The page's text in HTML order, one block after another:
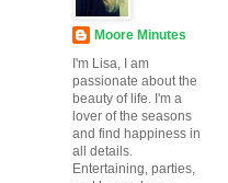
Moore Minutes
I'm Lisa, I am
passionate about the
beauty of life. I'm a
lover of the seasons
and find happiness in
all details.
Entertaining, parties,